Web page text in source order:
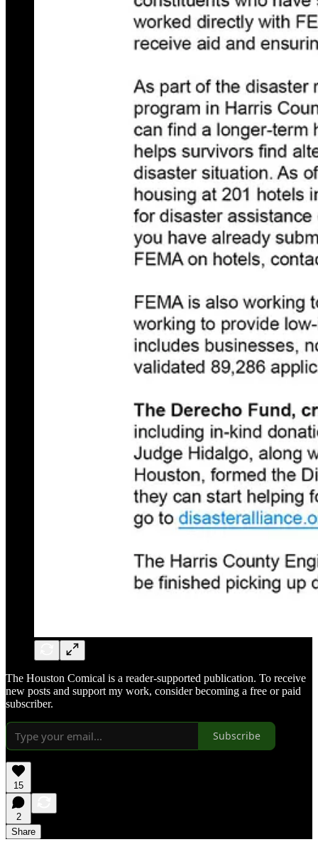
The Houston Comical is a reader-supported publication. To receive
new posts and support my work, consider becoming a free or paid
subscriber.
Subscribe
15
2
Share